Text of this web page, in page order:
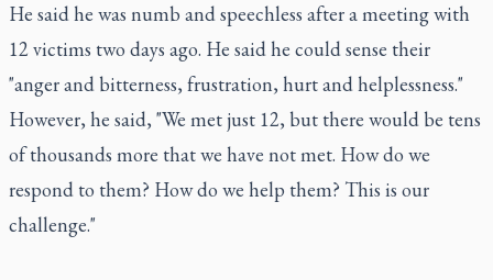
He said he was numb and speechless after a meeting with
12 victims two days ago. He said he could sense their
"anger and bitterness, frustration, hurt and helplessness."
However, he said, "We met just 12, but there would be tens
of thousands more that we have not met. How do we
respond to them? How do we help them? This is our
challenge."